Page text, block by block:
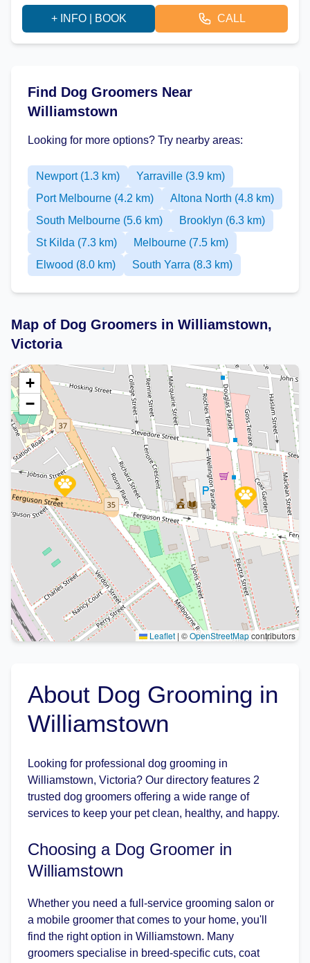
+ INFO | BOOK CALL
Find Dog Groomers Near
Williamstown
Looking for more options? Try nearby areas:
Newport (1.3 km)
Yarraville (3.9 km)
Port Melbourne (4.2 km)
Altona North (4.8 km)
South Melbourne (5.6 km)
Brooklyn (6.3 km)
St Kilda (7.3 km)
Melbourne (7.5 km)
Elwood (8.0 km)
South Yarra (8.3 km)
Map of Dog Groomers in Williamstown,
Victoria
+
−
Leaflet | ©OpenStreetMapcontributors
About Dog Grooming in
Williamstown
Looking for professional dog grooming in
Williamstown, Victoria? Our directory features 2
trusted dog groomers offering a wide range of
services to keep your pet clean, healthy, and happy.
Choosing a Dog Groomer in
Williamstown
Whether you need a full-service grooming salon or
a mobile groomer that comes to your home, you'll
find the right option in Williamstown. Many
groomers specialise in breed-specific cuts, coat